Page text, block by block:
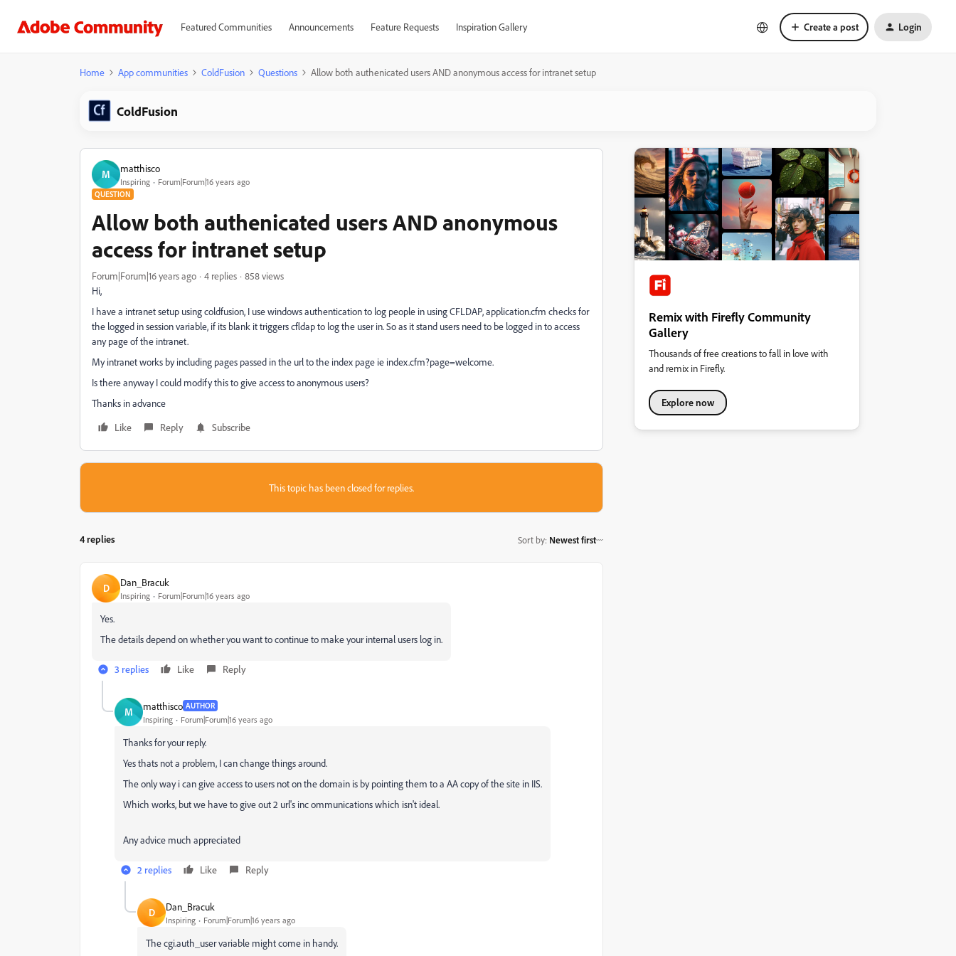
Featured Communities Announcements Feature Requests Inspiration Gallery Create a post Login
Home App communities ColdFusion Questions Allow both authenicated users AND anonymous access for intranet setup
ColdFusion
M matthisco
Inspiring Forum|Forum|16 years ago
QUESTION
Allow both authenicated users AND anonymous
access for intranet setup
Forum|Forum|16 years ago 4 replies
858 views
Hi,
I have a intranet setup using coldfusion, I use windows authentication to log people in using CFLDAP, application.cfm checks for
the logged in session variable, if its blank it triggers cfldap to log the user in. So as it stand users need to be logged in to access
any page of the intranet.
My intranet works by including pages passed in the url to the index page ie index.cfm?page=welcome.
Is there anyway I could modify this to give access to anonymous users?
Thanks in advance
Like
Reply Subscribe
This topic has been closed for replies.
4 replies Sort by: Newest first
D Dan_Bracuk
Inspiring Forum|Forum|16 years ago
Yes.
The details depend on whether you want to continue to make your internal users log in.
3 replies Like Reply
M matthisco AUTHOR
Inspiring Forum|Forum|16 years ago
Thanks for your reply.
Yes thats not a problem, I can change things around.
The only way i can give access to users not on the domain is by pointing them to a AA copy of the site in IIS.
Which works, but we have to give out 2 url's inc ommunications which isn't ideal.
Any advice much appreciated
2 replies Like Reply
D Dan_Bracuk
Inspiring Forum|Forum|16 years ago
The cgi.auth_user variable might come in handy.
Remix with Firefly Community
Gallery
Thousands of free creations to fall in love with
and remix in Firefly.
Explore now